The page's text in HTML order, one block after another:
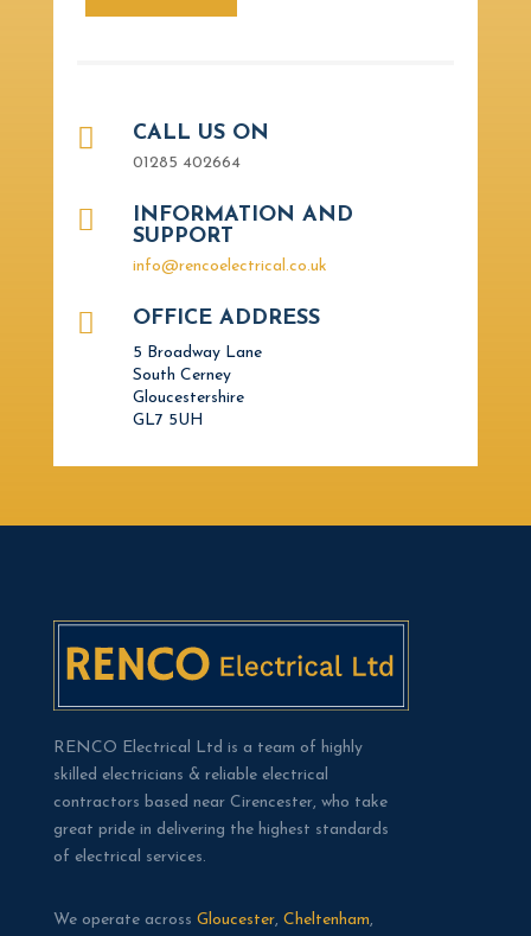
 CALL US ON
01285 402664

INFORMATION AND
SUPPORT
info@rencoelectrical.co.uk
 OFFICE ADDRESS
5 Broadway Lane
South Cerney
Gloucestershire
GL7 5UH
RENCO Electrical Ltd is a team of highly
skilled electricians & reliable electrical
contractors based near Cirencester, who take
great pride in delivering the highest standards
of electrical services.
We operate across Gloucester, Cheltenham,